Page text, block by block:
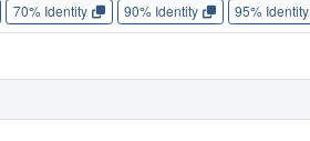
70% Identity 90% Identity 95% Identity